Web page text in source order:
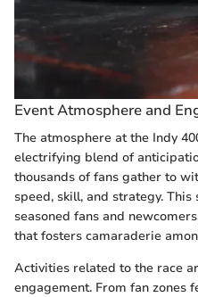
Event Atmosphere and
The atmosphere at the Indy
electrifying blend of
thousands of fans gather to
speed, skill, and strategy.
seasoned fans and
that fosters camaraderie
Activities related to the race
engagement. From fan zones